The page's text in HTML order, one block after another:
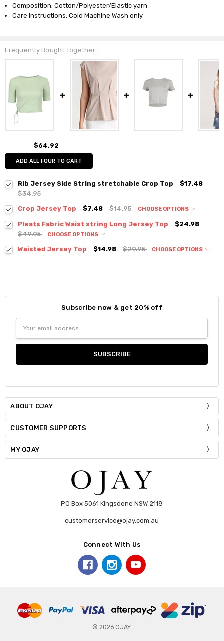
Composition: Cotton/Polyester/Elastic yarn
Care instructions: Cold Machine Wash only
Frequently Bought Together:
$64.92
ADD ALL FOUR TO CART
Rib Jersey Side String stretchable Crop Top
$17.48
$34.95
Crop Jersey Top
$7.48 $14.95
CHOOSE OPTIONS
DECREASE QUANTITY:INCREASE QUANTITY:
Pleats Fabric Waist string Long Jersey Top
$24.98
$49.95
CHOOSE OPTIONS
Size:*
Current
Stock:
Quantity:
DECREASE QUANTITY:INCREASE QUANTITY:
Waisted Jersey Top $14.98 $29.95
CHOOSE OPTIONS
Current
Quantity:
INCREASE QUANTITY:
Subscribe now & get 20% off
Address
ABOUT OJAY
CUSTOMER SUPPORTS
MY OJAY
PO Box 5061 Kingsdene NSW 2118
customerservice@ojay.com.au
Connect With Us
© 2026 OJAY.